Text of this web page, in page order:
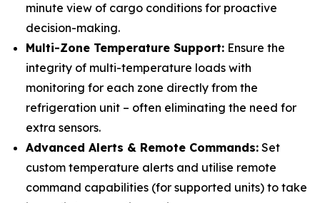
minute view of cargo conditions for proactive
decision-making.
Multi-Zone Temperature Support: Ensure the
integrity of multi-temperature loads with
monitoring for each zone directly from the
refrigeration unit – often eliminating the need for
extra sensors.
Advanced Alerts & Remote Commands: Set
custom temperature alerts and utilise remote
command capabilities (for supported units) to take